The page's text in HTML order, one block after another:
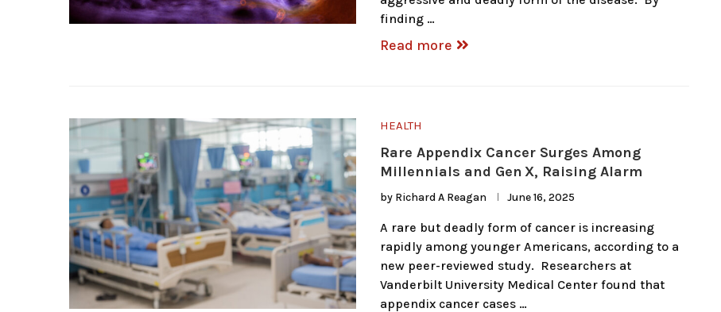
finding …
Read more
HEALTH
Rare Appendix Cancer Surges Among
Millennials and Gen X, Raising Alarm
by Richard A Reagan June 16, 2025
A rare but deadly form of cancer is increasing
rapidly among younger Americans, according to a
new peer-reviewed study. Researchers at
Vanderbilt University Medical Center found that
appendix cancer cases …